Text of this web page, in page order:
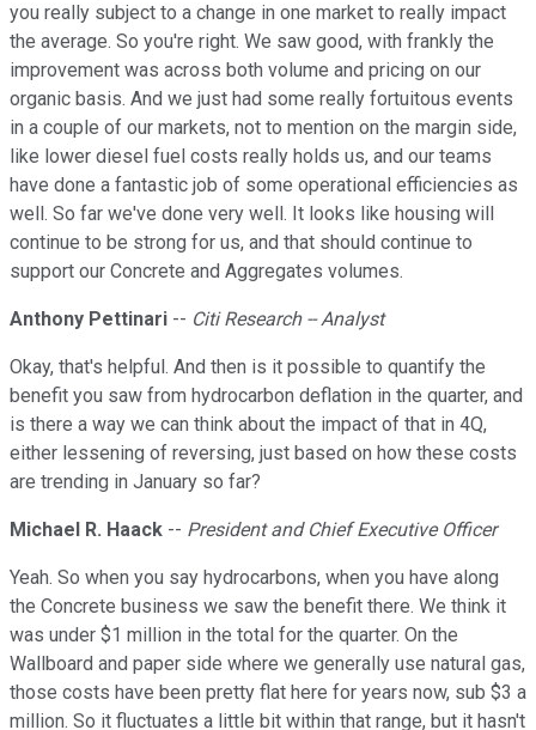
you really subject to a change in one market to really impact
the average. So you're right. We saw good, with frankly the
improvement was across both volume and pricing on our
organic basis. And we just had some really fortuitous events
in a couple of our markets, not to mention on the margin side,
like lower diesel fuel costs really holds us, and our teams
have done a fantastic job of some operational efficiencies as
well. So far we've done very well. It looks like housing will
continue to be strong for us, and that should continue to
support our Concrete and Aggregates volumes.
Anthony Pettinari -- Citi Research -- Analyst
Okay, that's helpful. And then is it possible to quantify the
benefit you saw from hydrocarbon deflation in the quarter, and
is there a way we can think about the impact of that in 4Q,
either lessening of reversing, just based on how these costs
are trending in January so far?
Michael R. Haack -- President and Chief Executive Officer
Yeah. So when you say hydrocarbons, when you have along
the Concrete business we saw the benefit there. We think it
was under $1 million in the total for the quarter. On the
Wallboard and paper side where we generally use natural gas,
those costs have been pretty flat here for years now, sub $3 a
million. So it fluctuates a little bit within that range, but it hasn't